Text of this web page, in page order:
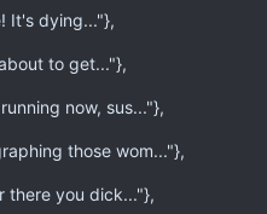
It's dying..."},
to get..."},
now, sus..."},
those wom..."},
there you dick..."},